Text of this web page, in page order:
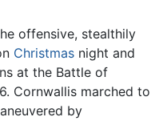
offensive, stealthily
Christmas night and
at the Battle of
Cornwallis marched to
by